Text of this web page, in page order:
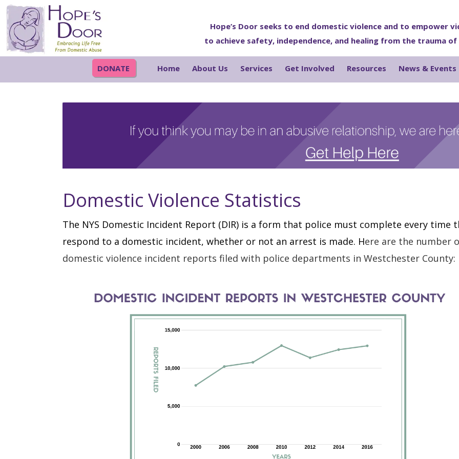
Skip
to
primary
navigation
Skip
to
main
content
Skip
to
primary
sidebar
Skip
to
footer
Hope’s Door seeks to end domestic violence and to empower
to achieve safety, independence, and healing from the trauma of
DONATE Home About Us Services Get Involved Resources News & Events
Domestic Violence Statistics
The NYS Domestic Incident Report (DIR) is a form that police must complete every time
respond to a domestic incident, whether or not an arrest is made. Here are the number
domestic violence incident reports filed with police departments in Westchester County: